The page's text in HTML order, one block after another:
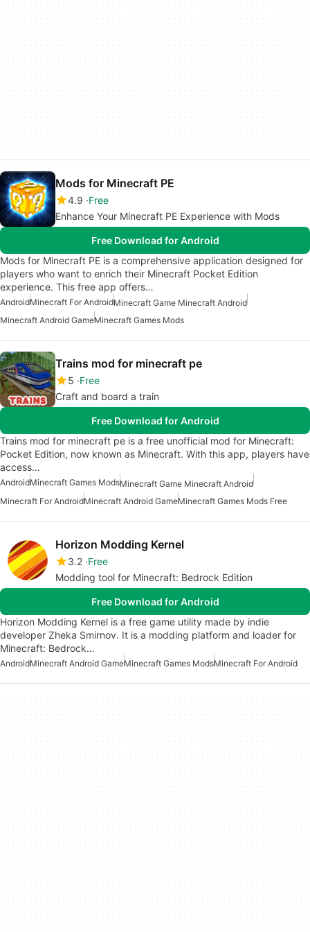
Mods for Minecraft PE
4.9 Free
Enhance Your Minecraft PE Experience with Mods
Free Download for Android
Mods for Minecraft PE is a comprehensive application designed for
players who want to enrich their Minecraft Pocket Edition
experience. This free app offers…
AndroidMinecraft For AndroidMinecraft Game Minecraft Android
Minecraft Android GameMinecraft Games Mods
Trains mod for minecraft pe
5 Free
Craft and board a train
Free Download for Android
Trains mod for minecraft pe is a free unofficial mod for Minecraft:
Pocket Edition, now known as Minecraft. With this app, players have
access…
AndroidMinecraft Games ModsMinecraft Game Minecraft Android
Minecraft For AndroidMinecraft Android GameMinecraft Games Mods Free
Horizon Modding Kernel
3.2 Free
Modding tool for Minecraft: Bedrock Edition
Free Download for Android
Horizon Modding Kernel is a free game utility made by indie
developer Zheka Smirnov. It is a modding platform and loader for
Minecraft: Bedrock…
AndroidMinecraft Android GameMinecraft Games ModsMinecraft For Android